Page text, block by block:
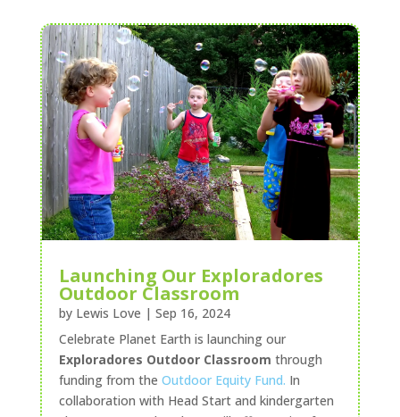
Launching Our Exploradores
Outdoor Classroom
by Lewis Love | Sep 16, 2024
Celebrate Planet Earth is launching our
Exploradores Outdoor Classroom through
funding from the Outdoor Equity Fund. In
collaboration with Head Start and kindergarten